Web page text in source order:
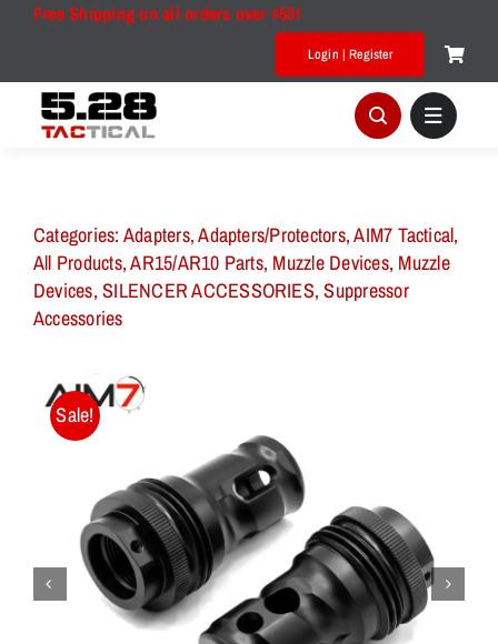
Free Shipping on all orders over $50!
Login | Register
Categories: Adapters,Adapters/Protectors,AIM7 Tactical,
All Products,AR15/AR10 Parts, Muzzle Devices, Muzzle
Devices,SILENCER ACCESSORIES,Suppressor
Accessories
Sale!